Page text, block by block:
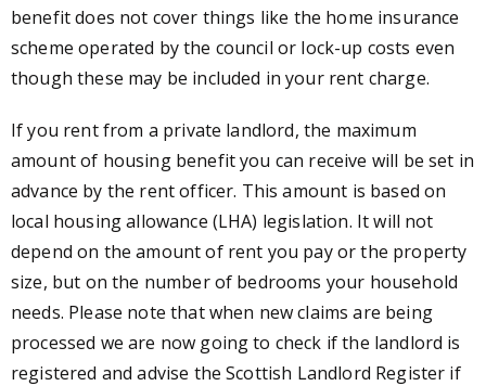
benefit does not cover things like the home insurance
scheme operated by the council or lock-up costs even
though these may be included in your rent charge.
If you rent from a private landlord, the maximum
amount of housing benefit you can receive will be set in
advance by the rent officer. This amount is based on
local housing allowance (LHA) legislation. It will not
depend on the amount of rent you pay or the property
size, but on the number of bedrooms your household
needs. Please note that when new claims are being
processed we are now going to check if the landlord is
registered and advise the Scottish Landlord Register if